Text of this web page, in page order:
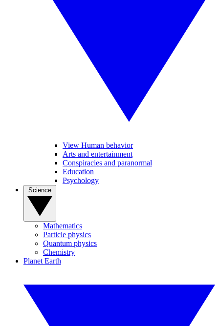
View Human behavior
Arts and entertainment
Conspiracies and paranormal
Education
Psychology
Mathematics
Particle physics
Quantum physics
Chemistry
Planet Earth